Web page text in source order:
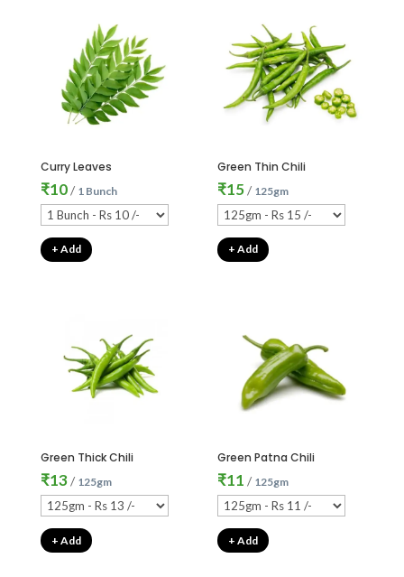
Curry Leaves
₹10/ 1 Bunch
+ Add
Green Thin Chili
₹15/ 125gm
+ Add
Green Thick Chili
₹13/ 125gm
+ Add
Green Patna Chili
₹11 / 125gm
+ Add